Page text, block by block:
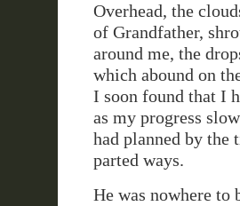
Overhead, the
of Grandfather,
around me, the
which abound on
I soon found that I
as my progress
had planned by the
parted ways.
He was nowhere to